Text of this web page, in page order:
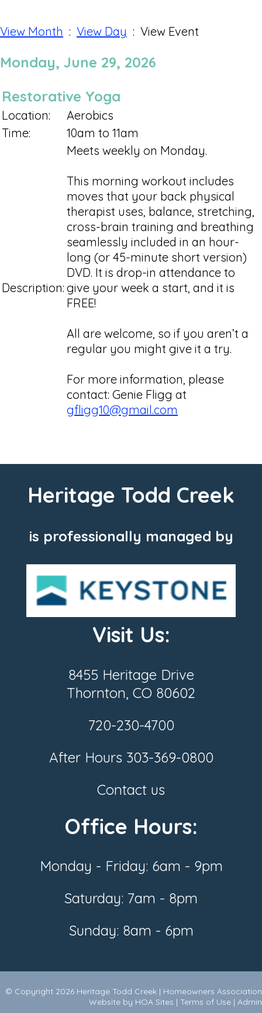
View Month : View Day : View Event
Monday, June 29, 2026
Restorative Yoga
Location:
Aerobics
Time:
10am to 11am
Description:
Meets weekly on Monday.
This morning workout includes
moves that your back physical
therapist uses, balance, stretching,
cross-brain training and breathing
seamlessly included in an hour-
long (or 45-minute short version)
DVD. It is drop-in attendance to
give your week a start, and it is
FREE!
All are welcome, so if you aren’t a
regular you might give it a try.
For more information, please
contact: Genie Fligg at
gfligg10@gmail.com
Heritage Todd Creek
is professionally managed by
Visit Us:
8455 Heritage Drive
Thornton, CO 80602
720-230-4700
After Hours 303-369-0800
Contact us
Office Hours:
Monday - Friday: 6am - 9pm
Saturday: 7am - 8pm
Sunday: 8am - 6pm
© Copyright 2026 Heritage Todd Creek | Homeowners Association
Website by HOA Sites | Terms of Use | Admin